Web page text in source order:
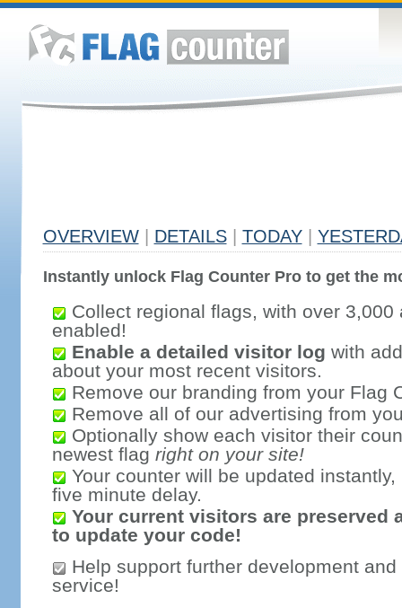
OVERVIEW DETAILS TODAY
Instantly unlock Flag Counter Pro to get the
Collect regional flags, with over 3,000
enabled!
Enable a detailed visitor log with
about your most recent visitors.
Remove our branding from your Flag
Remove all of our advertising from
Optionally show each visitor their
newest flag right on your site!
Your counter will be updated
five minute delay.
Your current visitors are preserved
to update your code!
Help support further development
service!